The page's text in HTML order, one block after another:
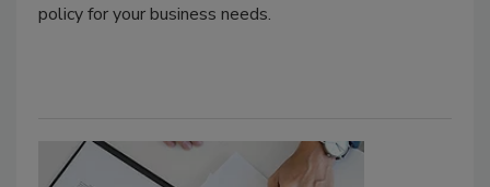
policy for your business needs.